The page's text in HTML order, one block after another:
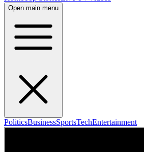
Open main menu
PoliticsBusinessSportsTechEntertainment